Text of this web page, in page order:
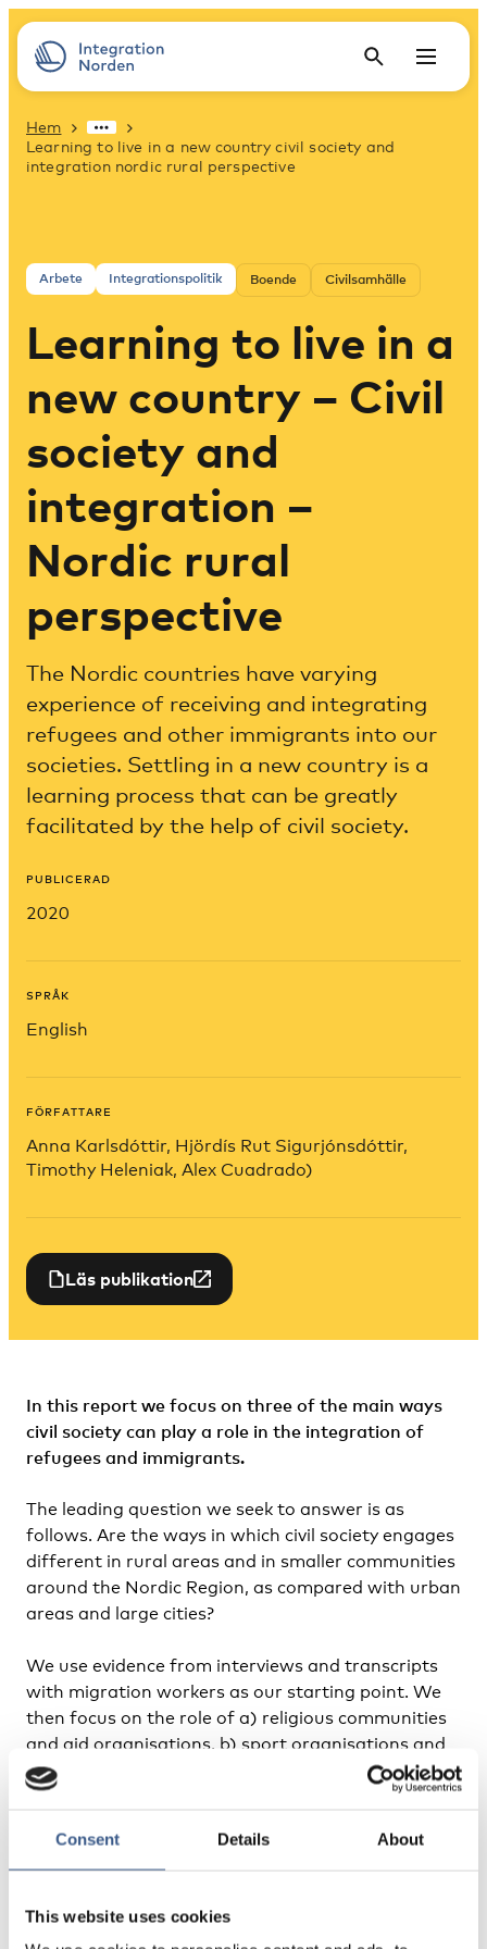
Consent Details About
This website uses cookies
Hem
Learning to live in a new country civil society and
integration nordic rural perspective
Arbete Integrationspolitik Boende Civilsamhälle
Learning to live in a
new country – Civil
society and
integration –
Nordic rural
perspective
The Nordic countries have varying
experience of receiving and integrating
refugees and other immigrants into our
societies. Settling in a new country is a
learning process that can be greatly
facilitated by the help of civil society.
PUBLICERAD
2020
SPRÅK
English
FÖRFATTARE
Anna Karlsdóttir, Hjördís Rut Sigurjónsdóttir,
Timothy Heleniak, Alex Cuadrado)
Läs publikation
In this report we focus on three of the main ways
civil society can play a role in the integration of
refugees and immigrants.
The leading question we seek to answer is as
follows. Are the ways in which civil society engages
different in rural areas and in smaller communities
around the Nordic Region, as compared with urban
areas and large cities?
We use evidence from interviews and transcripts
with migration workers as our starting point. We
then focus on the role of a) religious communities
and aid organisations, b) sport organisations and
clubs, c) pop-up activism and mentorship
programmes from available literature and from
We will also focus on partnerships and forms of
municipalities and regions.